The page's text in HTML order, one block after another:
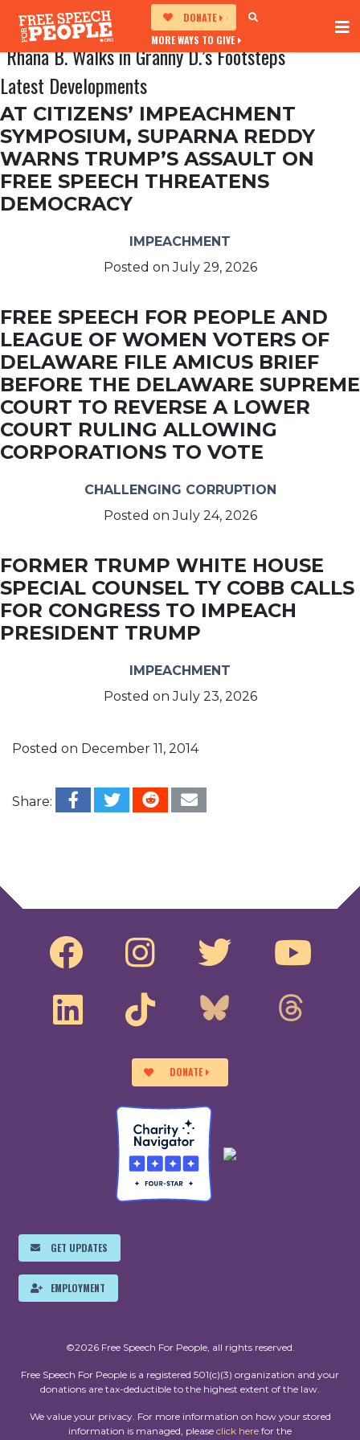
DONATE
MORE WAYS TO GIVE
Rhana B. Walks in Granny D.’s Footsteps
Latest Developments
AT CITIZENS’ IMPEACHMENT
SYMPOSIUM, SUPARNA REDDY
WARNS TRUMP’S ASSAULT ON
FREE SPEECH THREATENS
DEMOCRACY
Posted on July 29, 2026
IMPEACHMENT
FREE SPEECH FOR PEOPLE AND
LEAGUE OF WOMEN VOTERS OF
DELAWARE FILE AMICUS BRIEF
BEFORE THE DELAWARE SUPREME
COURT TO REVERSE A LOWER
COURT RULING ALLOWING
CORPORATIONS TO VOTE
Posted on July 24, 2026
CHALLENGING CORRUPTION
FORMER TRUMP WHITE HOUSE
SPECIAL COUNSEL TY COBB CALLS
FOR CONGRESS TO IMPEACH
PRESIDENT TRUMP
Posted on July 23, 2026
IMPEACHMENT
Posted on December 11, 2014
Share:
DONATE
GET UPDATES
EMPLOYMENT
©2026 Free Speech For People, all rights reserved.
Free Speech For People is a registered 501(c)(3) organization and your
donations are tax-deductible to the highest extent of the law.
We value your privacy. For more information on how your stored
information is managed, please click here for the